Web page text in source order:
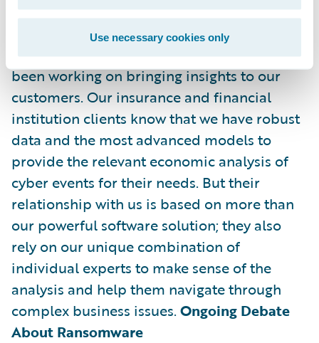
Use necessary cookies only
When a cybersecurity crisis hits the news, it
is likely that the Guidewire team has already
been working on bringing insights to our
customers. Our insurance and financial
institution clients know that we have robust
data and the most advanced models to
provide the relevant economic analysis of
cyber events for their needs. But their
relationship with us is based on more than
our powerful software solution; they also
rely on our unique combination of
individual experts to make sense of the
analysis and help them navigate through
complex business issues. Ongoing Debate
About Ransomware